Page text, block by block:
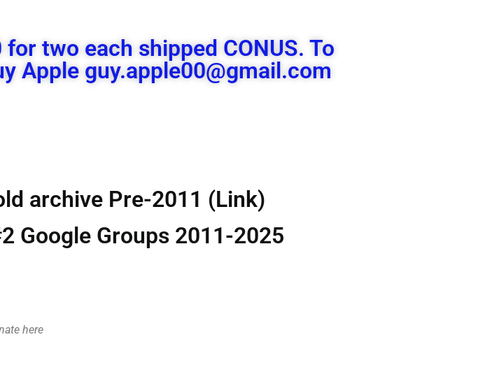
two each shipped CONUS. To
Apple guy.apple00@gmail.com
archive Pre-2011 (Link)
Google Groups 2011-2025
here